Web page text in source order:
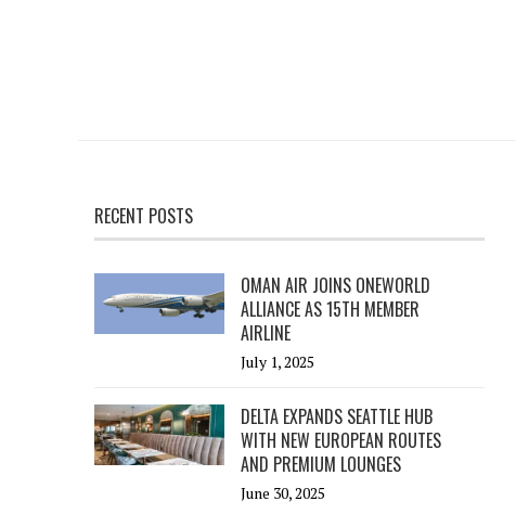
RECENT POSTS
OMAN AIR JOINS ONEWORLD
ALLIANCE AS 15TH MEMBER
AIRLINE
July 1, 2025
DELTA EXPANDS SEATTLE HUB
WITH NEW EUROPEAN ROUTES
AND PREMIUM LOUNGES
June 30, 2025